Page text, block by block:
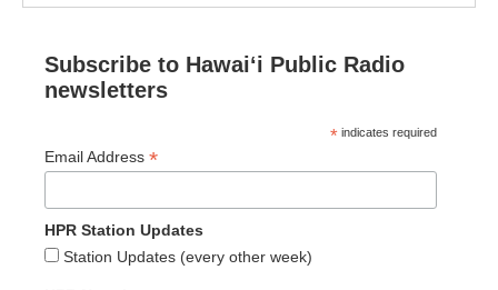
Subscribe to Hawaiʻi Public Radio
newsletters
* indicates required
Email Address *
HPR Station Updates
Station Updates (every other week)